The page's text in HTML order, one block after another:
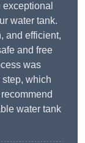
water tank.
and efficient,
and free
was
which
water tank